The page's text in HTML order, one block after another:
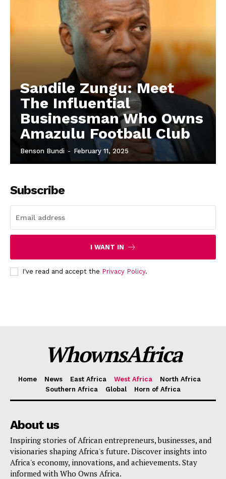
Sandile Zungu: Meet
The Influential
Businessman Who Owns
Amazulu Football Club
Benson Bundi - February 11, 2025
Subscribe
I WANT IN
I've read and accept the Privacy Policy.
WhownsAfrica
Home News East Africa West Africa
North Africa
Southern Africa
Global Horn of Africa
About us
Inspiring stories of African entrepreneurs, businesses, and
visionaries shaping Africa's future. Discover insights into
Africa's economy, innovations, and achievements. Stay
informed with Who Owns Africa.